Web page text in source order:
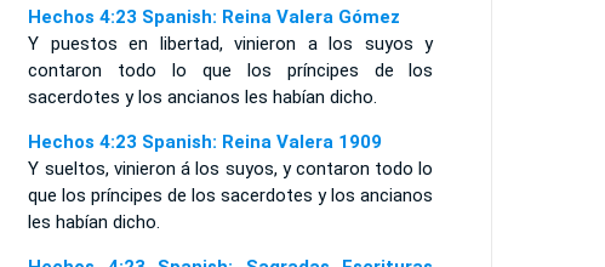
Hechos 4:23 Spanish: Reina Valera Gómez
Y puestos en libertad, vinieron a los suyos y
contaron todo lo que los príncipes de los
sacerdotes y los ancianos les habían dicho.
Hechos 4:23 Spanish: Reina Valera 1909
Y sueltos, vinieron á los suyos, y contaron todo lo
que los príncipes de los sacerdotes y los ancianos
les habían dicho.